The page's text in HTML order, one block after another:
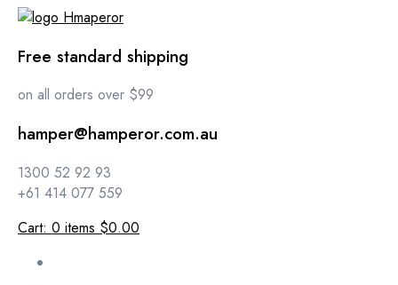
Free standard shipping
on all orders over $99
hamper@hamperor.com.au
1300 52 92 93
+61 414 077 559
Cart: 0 items $0.00